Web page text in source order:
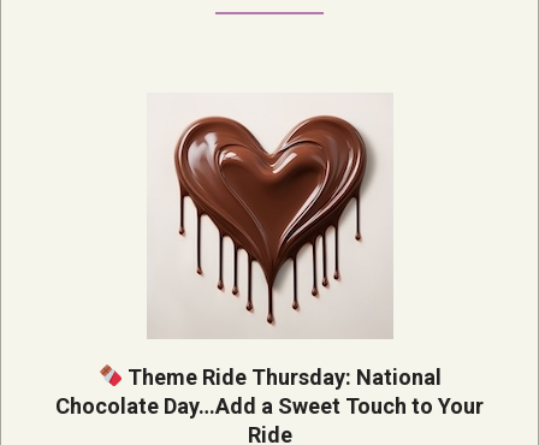
Theme Ride Thursday: National
Chocolate Day…Add a Sweet Touch to Your
Ride